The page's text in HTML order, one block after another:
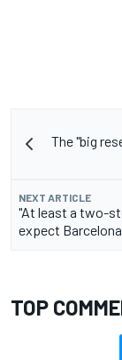
The "big
NEXT ARTICLE
"At least a two-
expect
TOP